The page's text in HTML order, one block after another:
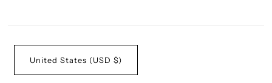
United States (USD $)